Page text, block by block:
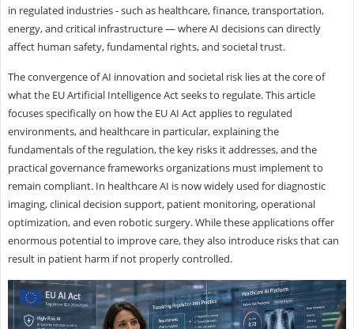
in regulated industries - such as healthcare, finance, transportation,
energy, and critical infrastructure — where AI decisions can directly
affect human safety, fundamental rights, and societal trust.
The convergence of AI innovation and societal risk lies at the core of
what the EU Artificial Intelligence Act seeks to regulate. This article
focuses specifically on how the EU AI Act applies to regulated
environments, and healthcare in particular, explaining the
fundamentals of the regulation, the key risks it addresses, and the
practical governance frameworks organizations must implement to
remain compliant. In healthcare AI is now widely used for diagnostic
imaging, clinical decision support, patient monitoring, operational
optimization, and even robotic surgery. While these applications offer
enormous potential to improve care, they also introduce risks that can
result in patient harm if not properly controlled.